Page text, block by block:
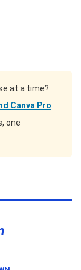
at a time?
Canva Pro
one